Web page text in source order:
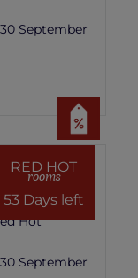
September
RED HOT
rooms
53 Days left
Hot
September